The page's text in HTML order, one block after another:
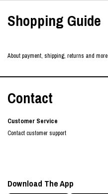
Shopping Guide
About payment, shipping, returns and more
Contact
Customer Service
Contact customer support
Download The App